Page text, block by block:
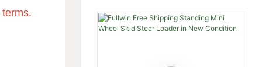
Track 4 Ton Mini Excavator